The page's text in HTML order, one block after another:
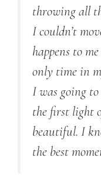
throwing all
I couldn’t
happens to
only time in
I was going
the first light
beautiful. I
the best